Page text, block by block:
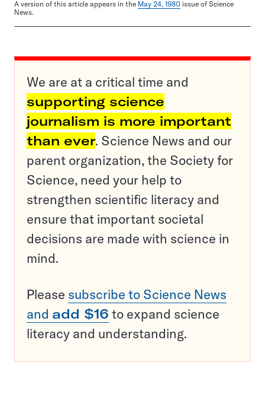
A version of this article appears in the May 24, 1980 issue of Science
News.
We are at a critical time and
supporting science
journalism is more important
than ever. Science News and our
parent organization, the Society for
Science, need your help to
strengthen scientific literacy and
ensure that important societal
decisions are made with science in
mind.
Please subscribe to Science News
and add $16 to expand science
literacy and understanding.